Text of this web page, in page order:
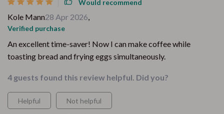
Would recommend
Kole Mann28 Apr 2026,
Verified purchase
An excellent time-saver! Now I can make coffee while
toasting bread and frying eggs simultaneously.
4 guests found this review helpful. Did you?
Helpful Not helpful